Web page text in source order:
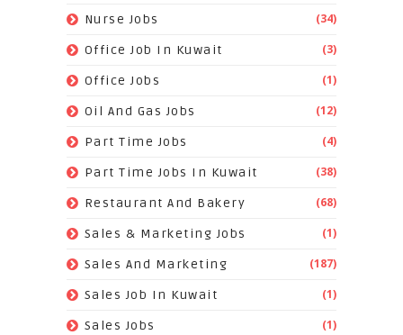
Nurse Jobs (34)
Office Job In Kuwait (3)
Office Jobs (1)
Oil And Gas Jobs (12)
Part Time Jobs (4)
Part Time Jobs In Kuwait (38)
Restaurant And Bakery (68)
Sales & Marketing Jobs (1)
Sales And Marketing (187)
Sales Job In Kuwait (1)
Sales Jobs (1)